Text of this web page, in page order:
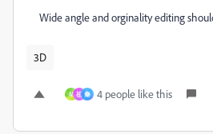
Wide angle and orginality editing
3D
M 祖 秦 4 people like this